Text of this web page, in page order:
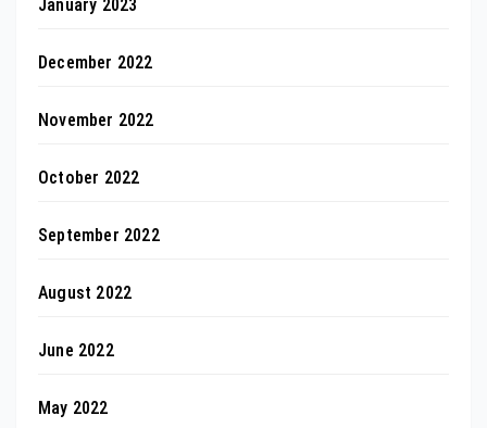
January 2023
December 2022
November 2022
October 2022
September 2022
August 2022
June 2022
May 2022